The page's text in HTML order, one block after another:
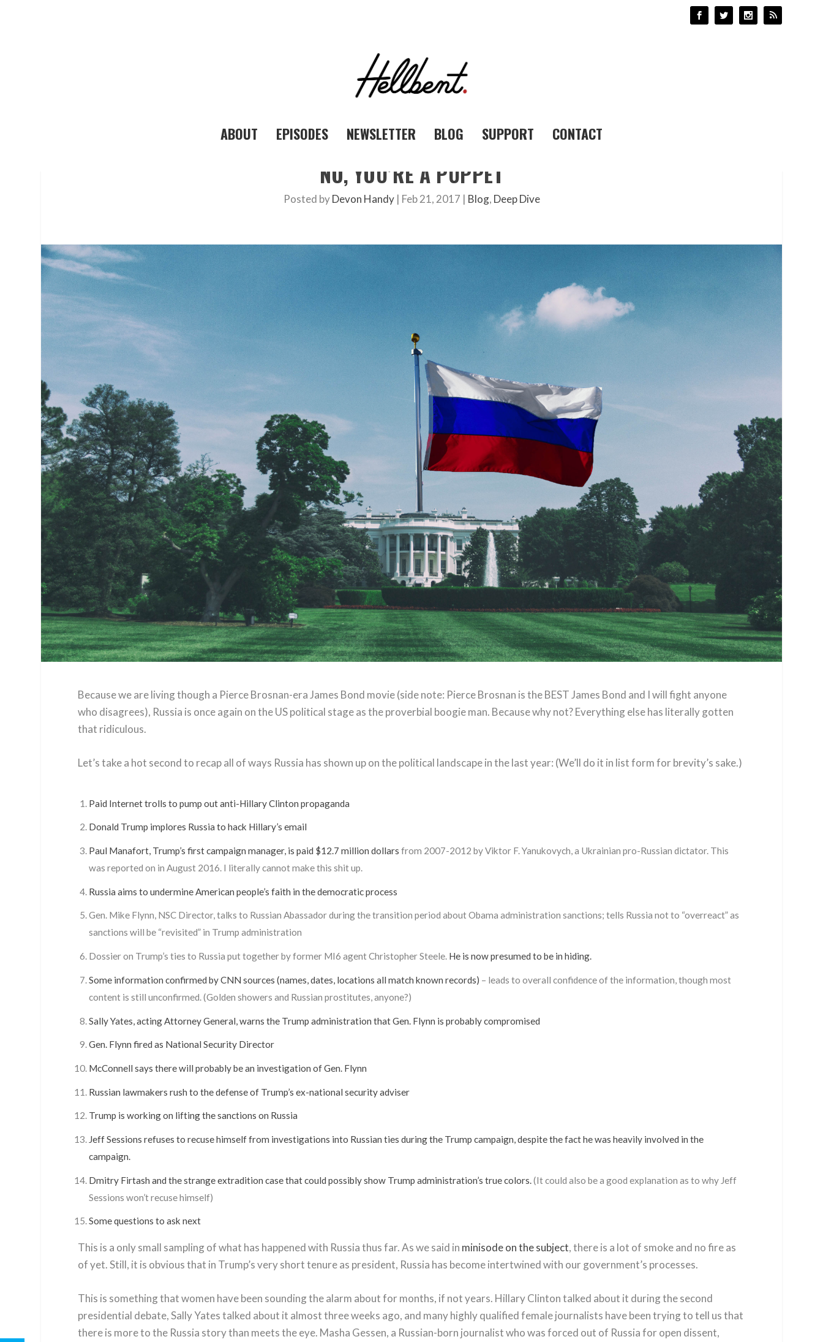
ABOUT EPISODES NEWSLETTER BLOG SUPPORT CONTACT
NO, YOU’RE A PUPPET
Posted byDevon Handy| Feb 21, 2017 | Blog, Deep Dive
Because we are living though a Pierce Brosnan-era James Bond movie (side note: Pierce Brosnan is the BEST James Bond and I will fight anyone
who disagrees), Russia is once again on the US political stage as the proverbial boogie man. Because why not? Everything else has literally gotten
that ridiculous.
Let’s take a hot second to recap all of ways Russia has shown up on the political landscape in the last year: (We’ll do it in list form for brevity’s sake.)
Paid Internet trolls to pump out anti-Hillary Clinton propaganda
Donald Trump implores Russia to hack Hillary’s email
Paul Manafort, Trump’s first campaign manager, is paid $12.7 million dollars from 2007-2012 by Viktor F. Yanukovych, a Ukrainian pro-Russian dictator. This
was reported on in August 2016. I literally cannot make this shit up.
Russia aims to undermine American people’s faith in the democratic process
Gen. Mike Flynn, NSC Director, talks to Russian Abassador during the transition period about Obama administration sanctions; tells Russia not to “overreact” as
sanctions will be “revisited” in Trump administration
Dossier on Trump’s ties to Russia put together by former MI6 agent Christopher Steele. He is now presumed to be in hiding.
Some information confirmed by CNN sources (names, dates, locations all match known records) – leads to overall confidence of the information, though most
content is still unconfirmed. (Golden showers and Russian prostitutes, anyone?)
Sally Yates, acting Attorney General, warns the Trump administration that Gen. Flynn is probably compromised
Gen. Flynn fired as National Security Director
McConnell says there will probably be an investigation of Gen. Flynn
Russian lawmakers rush to the defense of Trump’s ex-national security adviser
Trump is working on lifting the sanctions on Russia
Jeff Sessions refuses to recuse himself from investigations into Russian ties during the Trump campaign, despite the fact he was heavily involved in the
campaign.
Dmitry Firtash and the strange extradition case that could possibly show Trump administration’s true colors.(It could also be a good explanation as to why Jeff
Sessions won’t recuse himself)
Some questions to ask next
This is a only small sampling of what has happened with Russia thus far. As we said in minisode on the subject, there is a lot of smoke and no fire as
of yet. Still, it is obvious that in Trump’s very short tenure as president, Russia has become intertwined with our government’s processes.
This is something that women have been sounding the alarm about for months, if not years. Hillary Clinton talked about it during the second
presidential debate, Sally Yates talked about it almost three weeks ago, and many highly qualified female journalists have been trying to tell us that
there is more to the Russia story than meets the eye. Masha Gessen, a Russian-born journalist who was forced out of Russia for open dissent,